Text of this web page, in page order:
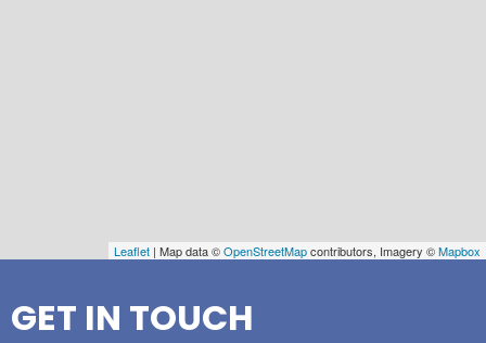
Leaflet | Map data ©OpenStreetMapcontributors, Imagery ©Mapbox
GET IN TOUCH